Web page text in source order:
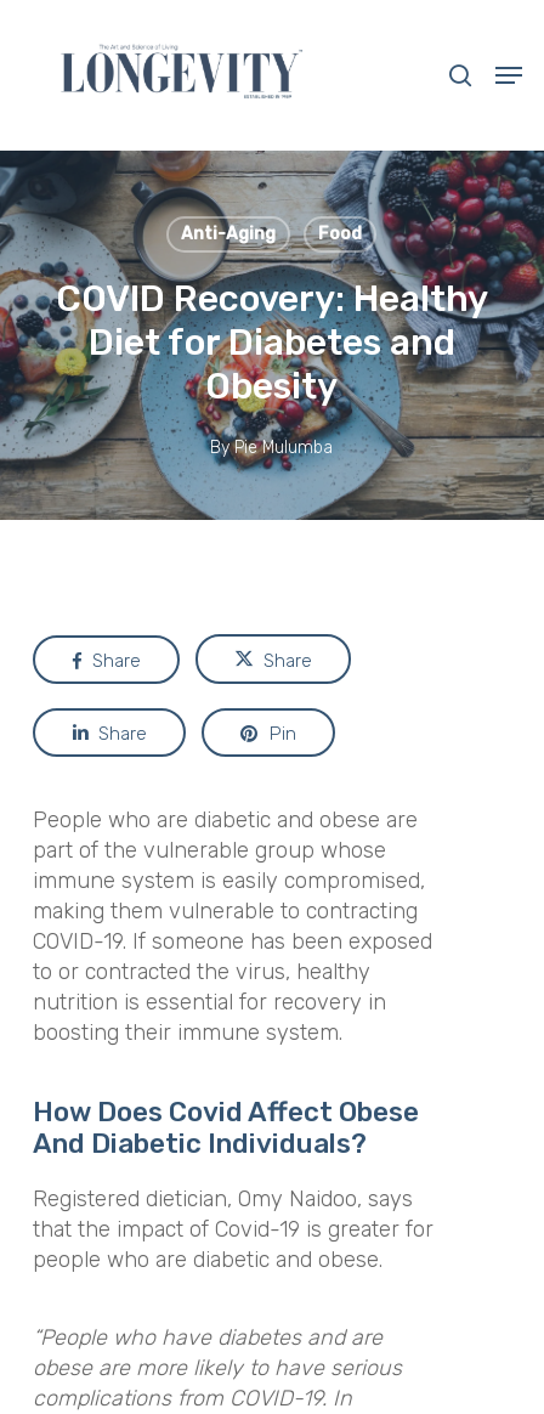
content
Anti-Aging Food
COVID Recovery: Healthy
Diet for Diabetes and
Obesity
By Pie Mulumba
Share Share
Share Pin
People who are diabetic and obese are
part of the vulnerable group whose
immune system is easily compromised,
making them vulnerable to contracting
COVID-19. If someone has been exposed
to or contracted the virus, healthy
nutrition is essential for recovery in
boosting their immune system.
How Does Covid Affect Obese
And Diabetic Individuals?
Registered dietician, Omy Naidoo, says
that the impact of Covid-19 is greater for
people who are diabetic and obese.
“People who have diabetes and are
obese are more likely to have serious
complications from COVID-19. In
Close